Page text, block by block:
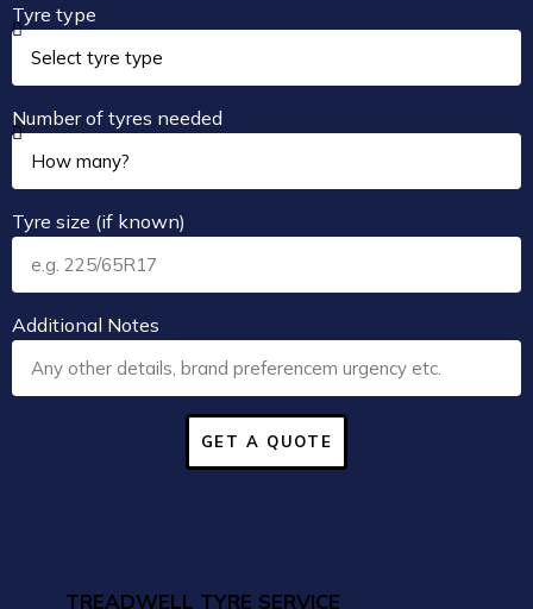
Tyre type
Number of tyres needed
Tyre size (if known)
Additional Notes
GET A QUOTE
TREADWELL TYRE SERVICE